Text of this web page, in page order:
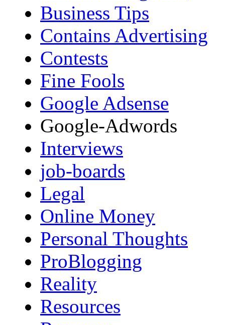
Business Tips
Contains Advertising
Contests
Fine Fools
Google Adsense
Google-Adwords
Interviews
job-boards
Legal
Online Money
Personal Thoughts
ProBlogging
Reality
Resources